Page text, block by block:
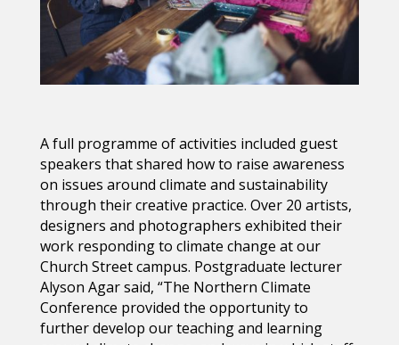
A full programme of activities included guest
speakers that shared how to raise awareness
on issues around climate and sustainability
through their creative practice. Over 20 artists,
designers and photographers exhibited their
work responding to climate change at our
Church Street campus. Postgraduate lecturer
Alyson Agar said, “The Northern Climate
Conference provided the opportunity to
further develop our teaching and learning